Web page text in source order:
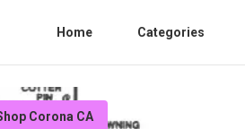
Home Categories
Corona CA